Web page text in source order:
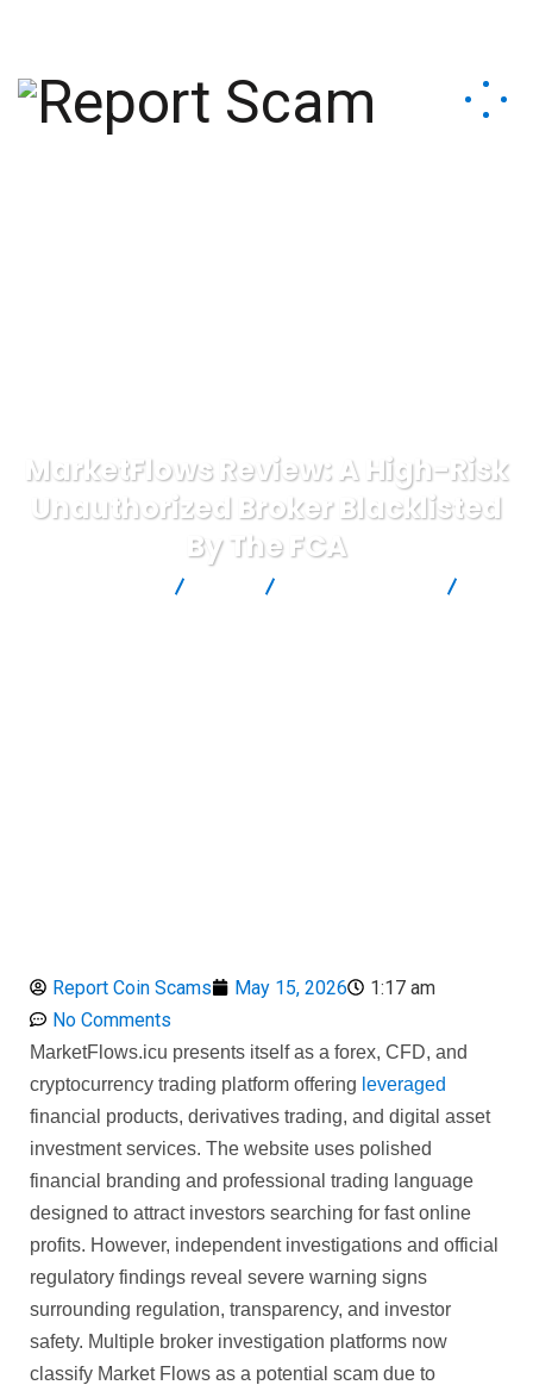
MarketFlows Review: A High-Risk
Unauthorized Broker Blacklisted
By The FCA
Report Coin Scams May 15, 2026
1:17 am
No Comments
MarketFlows.icu presents itself as a forex, CFD, and
cryptocurrency trading platform offering leveraged
financial products, derivatives trading, and digital asset
investment services. The website uses polished
financial branding and professional trading language
designed to attract investors searching for fast online
profits. However, independent investigations and official
regulatory findings reveal severe warning signs
surrounding regulation, transparency, and investor
safety. Multiple broker investigation platforms now
classify Market Flows as a potential scam due to